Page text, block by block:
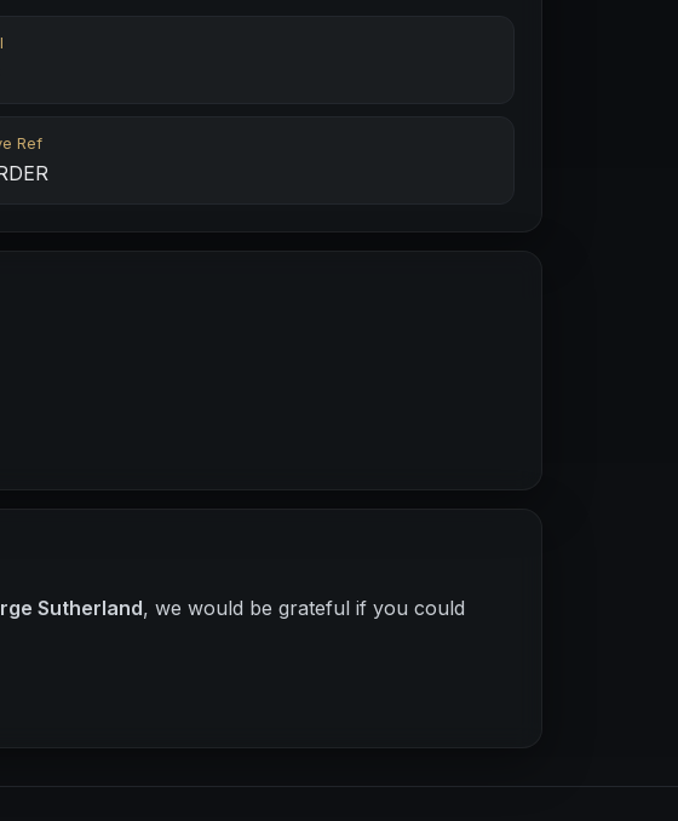
Ref
Sutherland, we would be grateful if you could